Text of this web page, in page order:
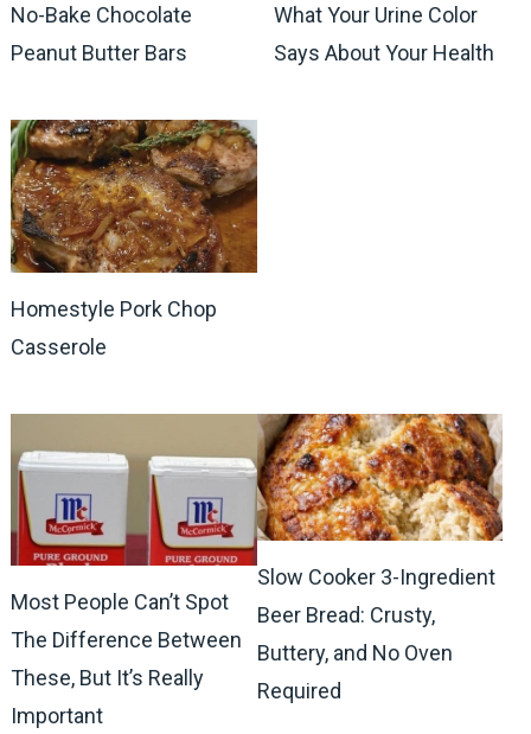
No-Bake Chocolate
Peanut Butter Bars
What Your Urine Color
Says About Your Health
Homestyle Pork Chop
Casserole
Most People Can’t Spot
The Difference Between
These, But It’s Really
Important
Slow Cooker 3-Ingredient
Beer Bread: Crusty,
Buttery, and No Oven
Required